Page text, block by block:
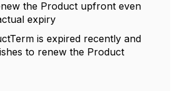
the Product upfront even
expiry
is expired recently and
to renew the Product